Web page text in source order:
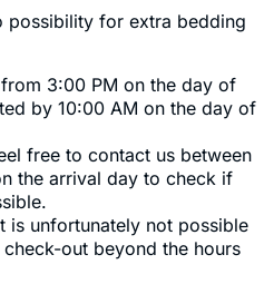
possibility for extra bedding
3:00 PM on the day of
by 10:00 AM on the day of
free to contact us between
the arrival day to check if
is unfortunately not possible
out beyond the hours